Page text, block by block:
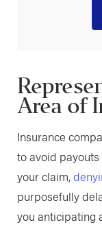
Area of
Insurance
to avoid
your claim,
purposefully
you anticipating